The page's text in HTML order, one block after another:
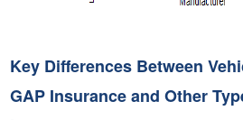
Key Differences Between
GAP Insurance and Other